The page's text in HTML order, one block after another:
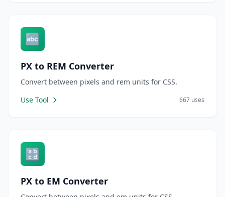
🔤
PX to REM Converter
Convert between pixels and rem units for CSS.
Use Tool
667 uses
🔡
PX to EM Converter